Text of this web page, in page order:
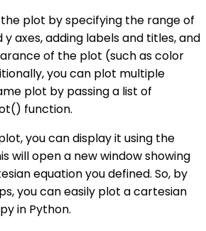
plot by specifying the range of
axes, adding labels and titles, and
of the plot (such as color
you can plot multiple
plot by passing a list of
function.
you can display it using the
will open a new window showing
equation you defined. So, by
you can easily plot a cartesian
in Python.